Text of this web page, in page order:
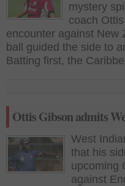
mystery
coach
encounter against New
ball guided the side to
Batting first, the
Ottis Gibson admits
West
that his
upcoming
against